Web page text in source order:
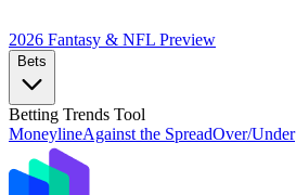
2026 Fantasy & NFL Preview
Bets
Betting Trends Tool
MoneylineAgainst the SpreadOver/Under